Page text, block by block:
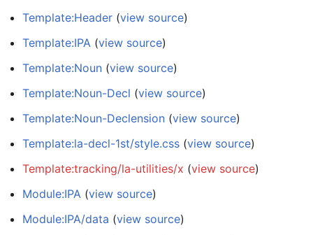
Template:Header (view source)
Template:IPA (view source)
Template:Noun (view source)
Template:Noun-Decl (view source)
Template:Noun-Declension (view source)
Template:la-decl-1st/style.css (view source)
Template:tracking/la-utilities/x (view source)
Module:IPA (view source)
Module:IPA/data (view source)